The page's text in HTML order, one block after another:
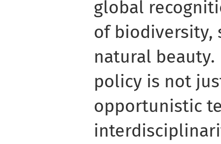
global
of biodiversity,
natural beauty.
policy is not
opportunistic